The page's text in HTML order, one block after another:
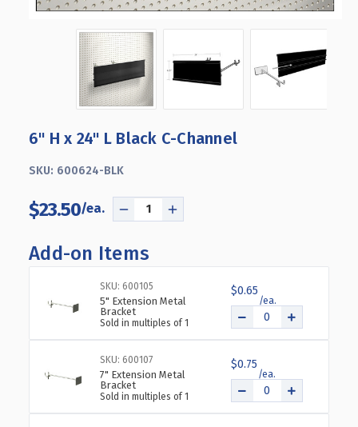
6" H x 24" L Black C-Channel
SKU: 600624-BLK
$23.50
DECREASE
OF
6"
H
X
24"
L
BLACK
C-
CHANNEL
INCREASE
6"
X
L
BLACK
CHANNEL
Add-on Items
SKU: 600105
5" Extension Metal
Bracket
Sold in multiples of 1
$0.65
SKU: 600107
7" Extension Metal
Bracket
Sold in multiples of 1
$0.75